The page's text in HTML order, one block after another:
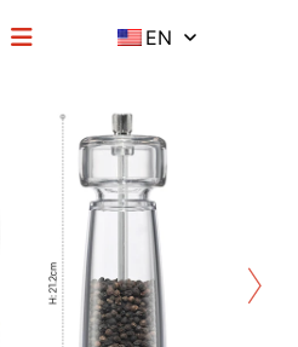
EN